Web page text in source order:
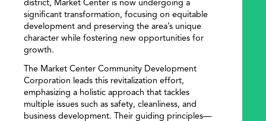
district, Market Center is now undergoing a
significant transformation, focusing on equitable
development and preserving the area’s unique
character while fostering new opportunities for
growth.
The Market Center Community Development
Corporation leads this revitalization effort,
emphasizing a holistic approach that tackles
multiple issues such as safety, cleanliness, and
business development. Their guiding principles—